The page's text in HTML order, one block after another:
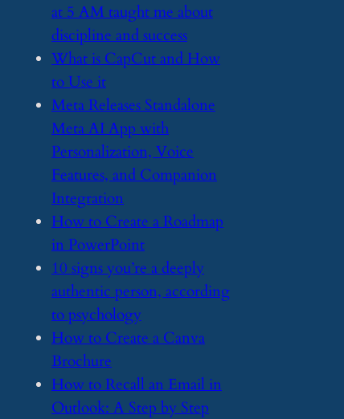
at 5 AM taught me about
discipline and success
​What is CapCut and How
to Use it
​Meta Releases Standalone
Meta AI App with
Personalization, Voice
Features, and Companion
Integration
​How to Create a Roadmap
in PowerPoint
​10 signs you’re a deeply
authentic person, according
to psychology
​How to Create a Canva
Brochure
​How to Recall an Email in
Outlook: A Step by Step